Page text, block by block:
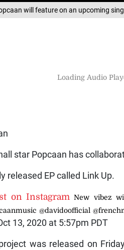
will feature on an upcoming
Loading Audio
star Popcaan has
released EP called Link Up.
on InstagramNew vibez
@davidoofficial
13, 2020 at 5:57pm PDT
was released on